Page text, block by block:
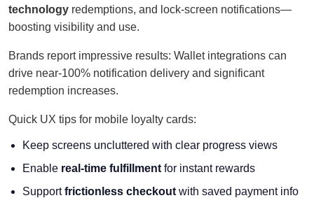
technology redemptions, and lock-screen notifications—
boosting visibility and use.
Brands report impressive results: Wallet integrations can
drive near-100% notification delivery and significant
redemption increases.
Quick UX tips for mobile loyalty cards:
Keep screens uncluttered with clear progress views
Enable real-time fulfillment for instant rewards
Supportfrictionless checkout with saved payment info